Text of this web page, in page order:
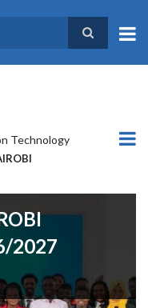
Technology
2027